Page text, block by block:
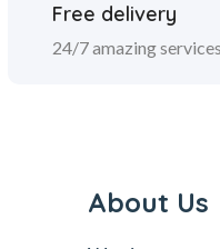
Free delivery
24/7 amazing services
About Us